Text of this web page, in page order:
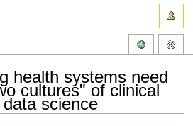
health systems need
cultures" of clinical
science